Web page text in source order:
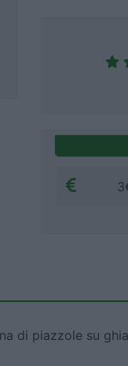
di piazzole su